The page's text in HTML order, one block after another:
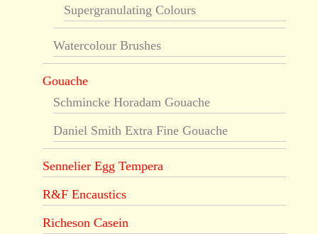
Supergranulating Colours
Watercolour Brushes
Gouache
Schmincke Horadam Gouache
Daniel Smith Extra Fine Gouache
Sennelier Egg Tempera
R&F Encaustics
Richeson Casein